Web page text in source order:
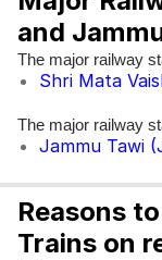
and
The major railway
Shri Mata
The major railway
Jammu Tawi
Reasons
Trains on